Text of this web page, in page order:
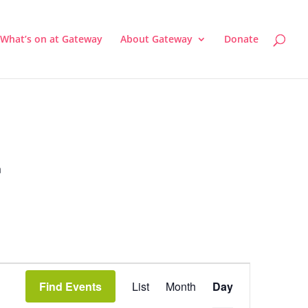
What’s on at Gateway About Gateway Donate
Find Events
Event
Views
List Month Day